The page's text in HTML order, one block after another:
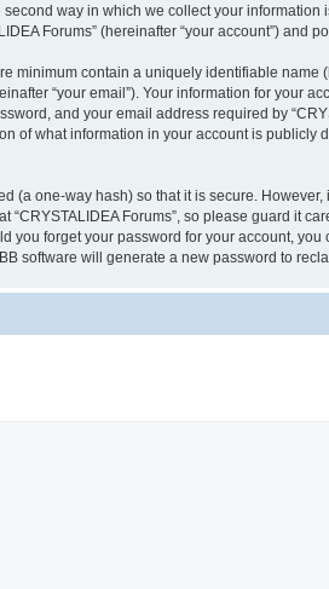
way in which we collect your
Forums” (hereinafter “your account”) and
minimum contain a uniquely identifiable name
“your email”). Your information for your
and your email address required by
of what information in your account is
(a one-way hash) so that it is secure.
“CRYSTALIDEA Forums”, so please guard it
you forget your password for your account,
software will generate a new password to